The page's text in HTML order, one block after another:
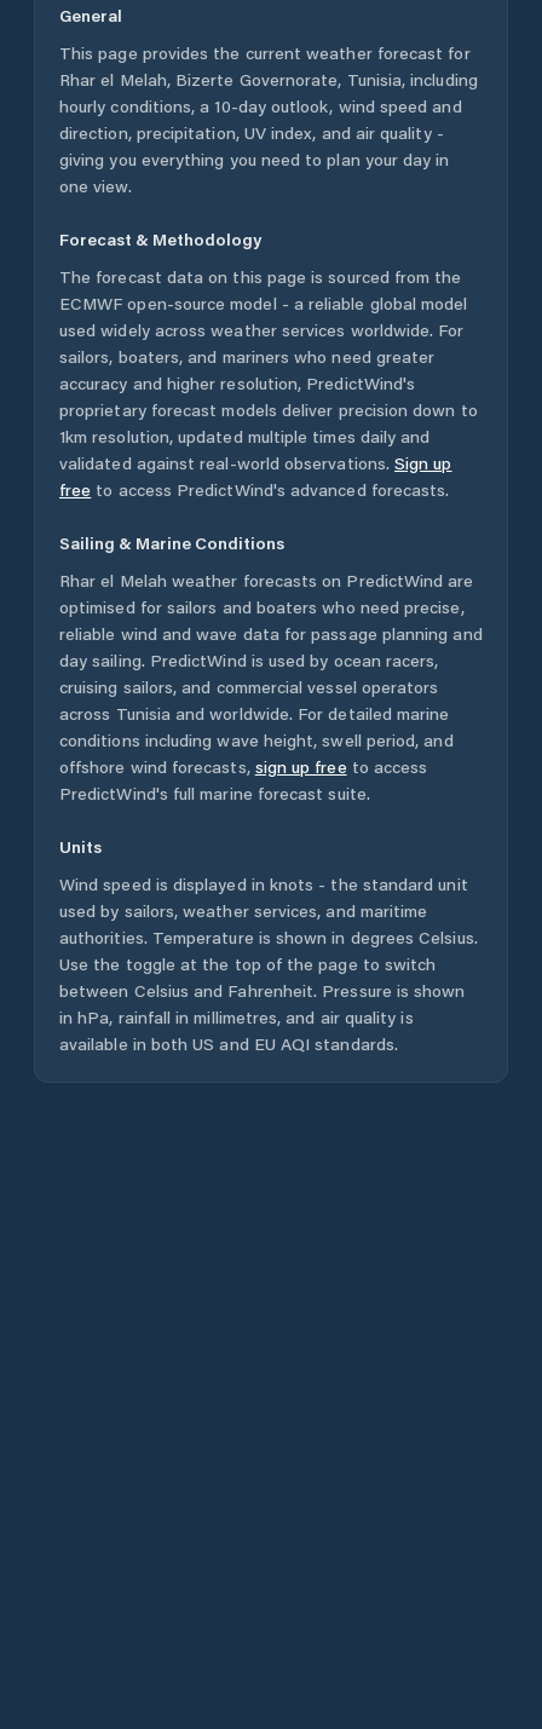
General
This page provides the current weather forecast for
Rhar el Melah, Bizerte Governorate, Tunisia, including
hourly conditions, a 10-day outlook, wind speed and
direction, precipitation, UV index, and air quality -
giving you everything you need to plan your day in
one view.
Forecast & Methodology
The forecast data on this page is sourced from the
ECMWF open-source model - a reliable global model
used widely across weather services worldwide. For
sailors, boaters, and mariners who need greater
accuracy and higher resolution, PredictWind's
proprietary forecast models deliver precision down to
1km resolution, updated multiple times daily and
validated against real-world observations. Sign up
free to access PredictWind's advanced forecasts.
Sailing & Marine Conditions
Rhar el Melah weather forecasts on PredictWind are
optimised for sailors and boaters who need precise,
reliable wind and wave data for passage planning and
day sailing. PredictWind is used by ocean racers,
cruising sailors, and commercial vessel operators
across Tunisia and worldwide. For detailed marine
conditions including wave height, swell period, and
offshore wind forecasts, sign up free to access
PredictWind's full marine forecast suite.
Units
Wind speed is displayed in knots - the standard unit
used by sailors, weather services, and maritime
authorities. Temperature is shown in degrees Celsius.
Use the toggle at the top of the page to switch
between Celsius and Fahrenheit. Pressure is shown
in hPa, rainfall in millimetres, and air quality is
available in both US and EU AQI standards.